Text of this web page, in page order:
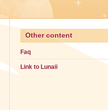
Other content
Faq
Link to Lunaii